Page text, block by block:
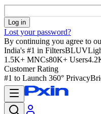
Log in
Lost your password?
By continuing you agree to
India's #1 in Filters
1.5K+ MNCs80K+ Users
Customer Rating
#1 to Launch 360° Privacy